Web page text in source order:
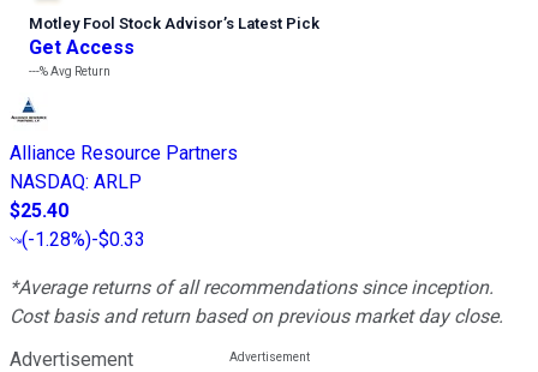
Motley Fool Stock Advisor’s Latest Pick
Get Access
---%Avg Return
Alliance Resource Partners
NASDAQ: ARLP
$25.40
(-1.28%)-$0.33
*Average returns of all recommendations since inception.
Cost basis and return based on previous market day close.
Advertisement